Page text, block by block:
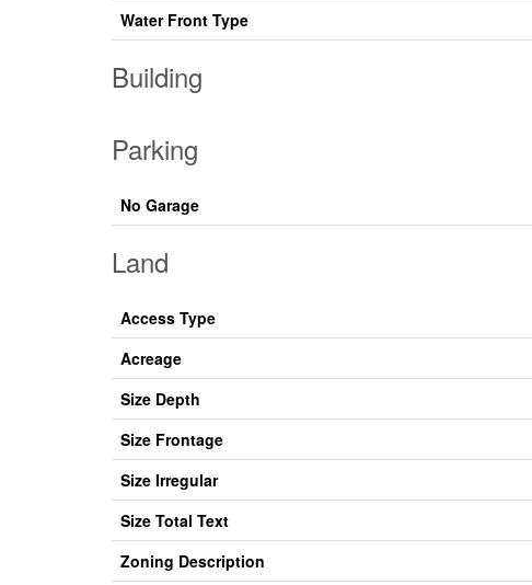
Water Front Type
Building
Parking
No Garage
Land
Access Type
Acreage
Size Depth
Size Frontage
Size Irregular
Size Total Text
Zoning Description